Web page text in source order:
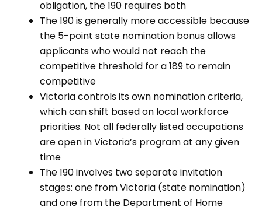
obligation, the 190 requires both
The 190 is generally more accessible because
the 5-point state nomination bonus allows
applicants who would not reach the
competitive threshold for a 189 to remain
competitive
Victoria controls its own nomination criteria,
which can shift based on local workforce
priorities. Not all federally listed occupations
are open in Victoria’s program at any given
time
The 190 involves two separate invitation
stages: one from Victoria (state nomination)
and one from the Department of Home